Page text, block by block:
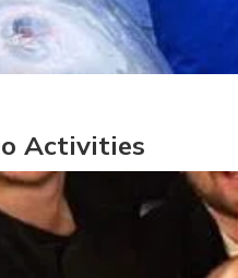
Activities